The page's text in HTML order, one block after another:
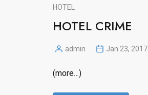
HOTEL
HOTEL CRIME
Posted
admin Jan 23, 2017
(more…)